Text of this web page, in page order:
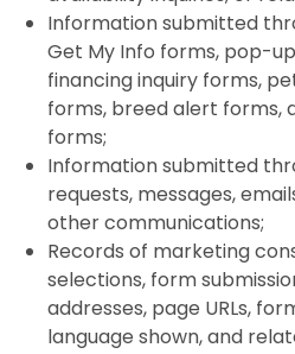
Information submitted
Get My Info forms, pop-
financing inquiry forms,
forms, breed alert forms,
forms;
Information submitted
requests, messages,
other communications;
Records of marketing
selections, form
addresses, page URLs,
language shown, and